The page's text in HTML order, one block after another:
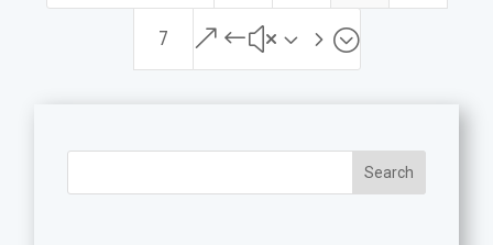
7 &#x35;